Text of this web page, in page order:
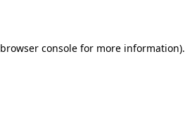
browser consolefor more information).